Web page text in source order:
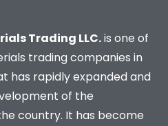
Trading LLC.is one of
trading companies in
has rapidly expanded and
of the
country. It has become